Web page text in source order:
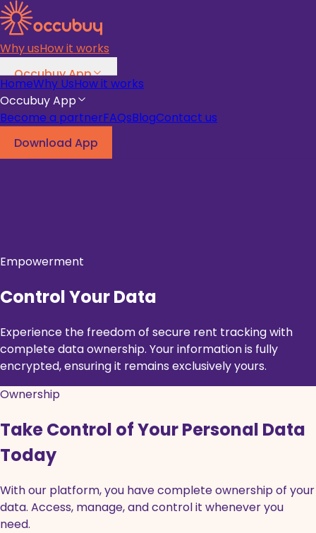
Why usHow it works
Occubuy App
Become a partner
Download App
HomeWhy UsHow it works
Occubuy App
Become a partnerFAQsBlogContact us
Download App
Empowerment
Control Your Data
Experience the freedom of secure rent tracking with
complete data ownership. Your information is fully
encrypted, ensuring it remains exclusively yours.
Ownership
Take Control of Your Personal Data
Today
With our platform, you have complete ownership of your
data. Access, manage, and control it whenever you
need.